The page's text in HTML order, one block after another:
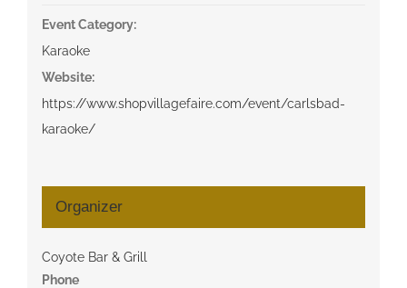
Event Category:
Karaoke
Website:
https://www.shopvillagefaire.com/event/carlsbad-
karaoke/
Organizer
Coyote Bar & Grill
Phone